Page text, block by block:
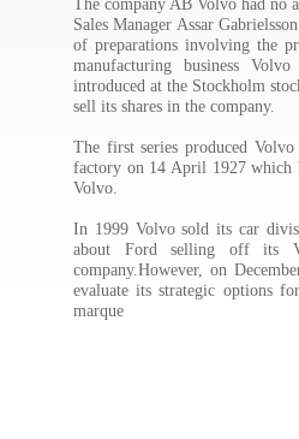
Sales Manager Assar
of preparations involving the
manufacturing business
introduced at the Stockholm
sell its shares in the company.
The first series produced
factory on 14 April 1927 which
Volvo.
In 1999 Volvo sold its car
about Ford selling off its
company.However, on
evaluate its strategic options
marque